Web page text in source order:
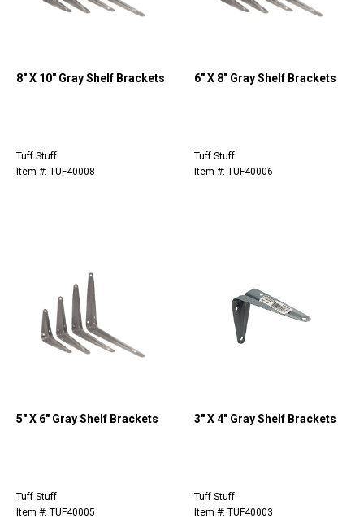
8" X 10" Gray Shelf Brackets
Tuff Stuff
Item #: TUF40008
6" X 8" Gray Shelf Brackets
Tuff Stuff
Item #: TUF40006
5" X 6" Gray Shelf Brackets
Tuff Stuff
Item #: TUF40005
3" X 4" Gray Shelf Brackets
Tuff Stuff
Item #: TUF40003